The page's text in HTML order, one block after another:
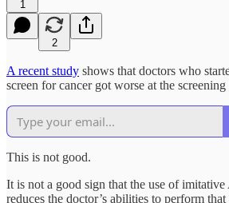
1
2
A recent study shows that doctors who
screen for cancer got worse at the
This is not good.
It is not a good sign that the use of
reduces the doctor’s abilities to perform